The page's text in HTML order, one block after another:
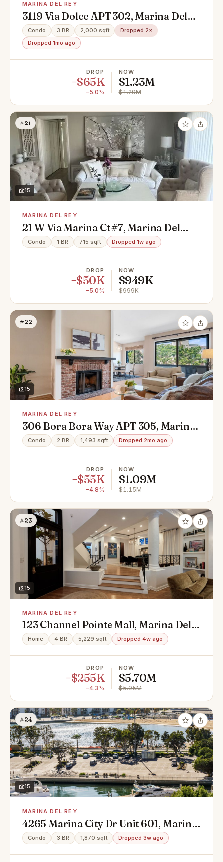
MARINA DEL REY
3119 Via Dolce APT 302, Marina Del
Rey, CA 90292
Condo 3 BR 2,000 sqft
Dropped 2×
Dropped 1mo ago
DROP
−$65K
−5.0%
NOW
$1.23M
$1.29M
#21
15
MARINA DEL REY
21 W Via Marina Ct #7, Marina Del
Rey, CA 90292
Condo 1 BR 715 sqft Dropped 1w ago
DROP
−$50K
−5.0%
NOW
$949K
$999K
#22
15
MARINA DEL REY
306 Bora Bora Way APT 305, Marina
Del Rey, CA 90292
Condo 2 BR 1,493 sqft Dropped 2mo ago
DROP
−$55K
−4.8%
NOW
$1.09M
$1.15M
#23
15
MARINA DEL REY
123 Channel Pointe Mall, Marina Del
Rey, CA 90292
Home 4 BR 5,229 sqft Dropped 4w ago
DROP
−$255K
−4.3%
NOW
$5.70M
$5.95M
#24
15
MARINA DEL REY
4265 Marina City Dr Unit 601, Marina
Del Rey, CA 90292
Condo 3 BR 1,870 sqft Dropped 3w ago